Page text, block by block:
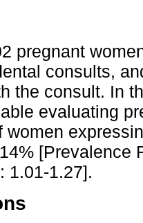
pregnant
consults,
the consult. In
evaluating
women
[Prevalence
1.01-1.27].